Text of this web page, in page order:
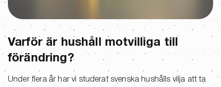
Varför är hushåll motvilliga till
förändring?
Under flera år har vi studerat svenska hushålls vilja att ta